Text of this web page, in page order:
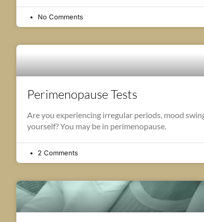
No Comments
Perimenopause Tests
Are you experiencing irregular periods, mood
yourself? You may be in perimenopause.
2 Comments